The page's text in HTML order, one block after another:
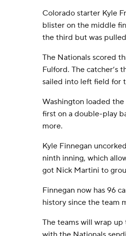
Colorado starter Kyle
blister on the middle
the third but was
The Nationals scored
Fulford. The catcher’s
sailed into left field for
Washington loaded
first on a double-play
more.
Kyle Finnegan
ninth inning, which
got Nick Martini to
Finnegan now has 96
history since the team
The teams will wrap